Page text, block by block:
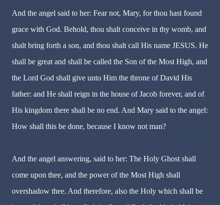
And the angel said to her: Fear not, Mary, for thou hast found
grace with God. Behold, thou shalt conceive in thy womb, and
shalt bring forth a son, and thou shalt call His name JESUS. He
shall be great and shall be called the Son of the Most High, and
the Lord God shall give unto Him the throne of David His
father: and He shall reign in the house of Jacob forever, and of
His kingdom there shall be no end. And Mary said to the angel:
How shall this be done, because I know not man?
And the angel answering, said to her: The Holy Ghost shall
come upon thee, and the power of the Most High shall
overshadow thee. And therefore, also the Holy which shall be